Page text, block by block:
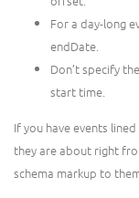
For a day-long
endDate.
Don’t specify
start time.
If you have events
they are about right
schema markup to